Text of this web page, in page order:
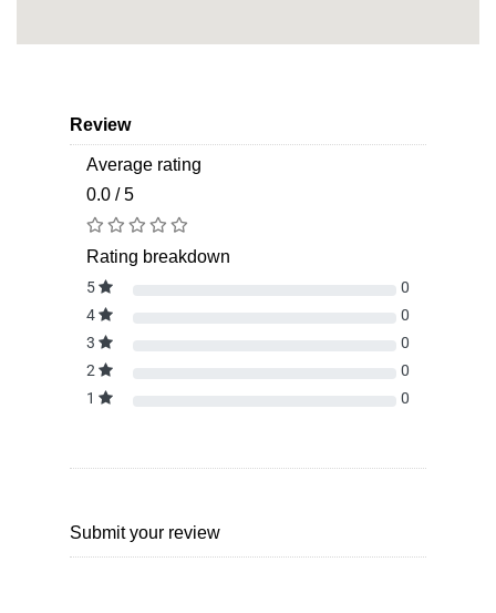
Review
Average rating
0.0 / 5
Rating breakdown
5
0
4
0
3
0
2
0
1
0
Submit your review